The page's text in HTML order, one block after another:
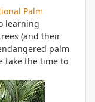
Palm
learning
(and their
palm
take the time to